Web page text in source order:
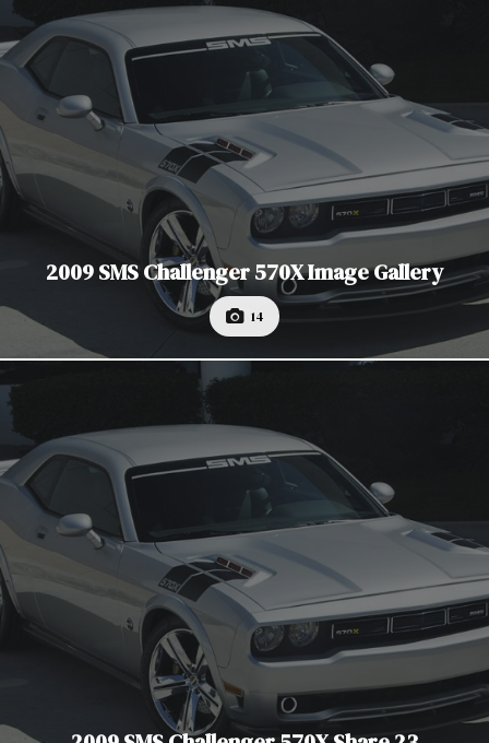
2009 SMS Challenger 570X Image Gallery
14